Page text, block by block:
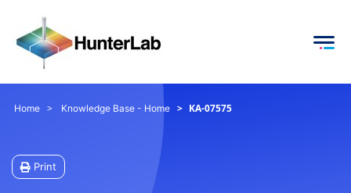
Home Knowledge Base - Home KA-07575
Print